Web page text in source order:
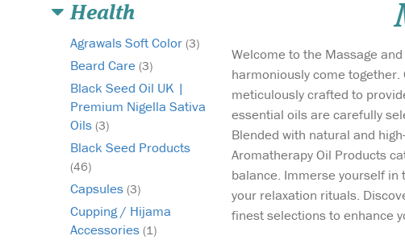
Health
Agrawals Soft Color (3)
Beard Care (3)
Black Seed Oil UK |
Premium Nigella Sativa
Oils (3)
Black Seed Products
(46)
Capsules (3)
Cupping / Hijama
Accessories (1)
Welcome to the Massage
harmoniously come
meticulously crafted to
essential oils are carefully
Blended with natural and
Aromatherapy Oil Products
balance. Immerse yourself
your relaxation rituals.
finest selections to enhance
Back Pain Roll On
launched in 2013
provides relief from body
pain when applied on the
affected part. It penetrates